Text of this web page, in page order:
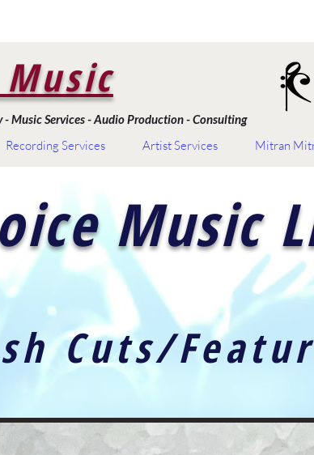
Music Services - Audio Production - Consulting
Recording Services Artist Services Mitran
Music
Cuts/